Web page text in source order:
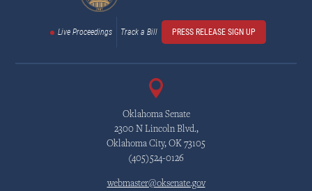
Live Proceedings Track a Bill PRESS RELEASE SIGN UP
Oklahoma Senate
2300 N Lincoln Blvd.,
Oklahoma City, OK 73105
(405)524-0126
webmaster@oksenate.gov